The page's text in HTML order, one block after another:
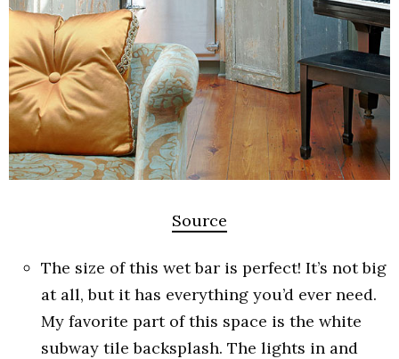
Source
The size of this wet bar is perfect! It’s not big
at all, but it has everything you’d ever need.
My favorite part of this space is the white
subway tile backsplash. The lights in and